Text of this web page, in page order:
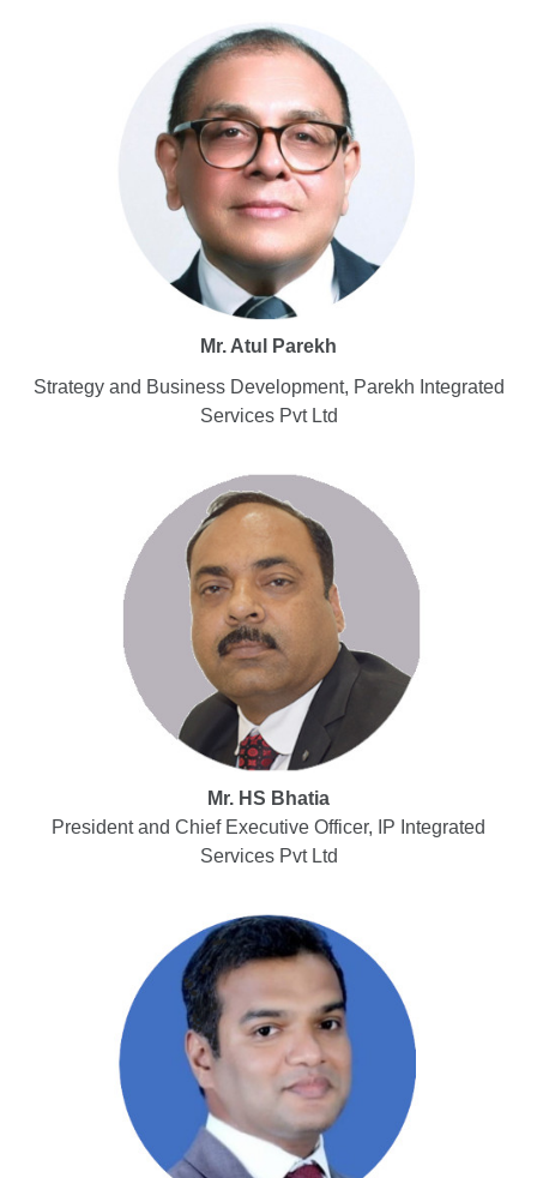
Mr. Atul Parekh
Strategy and Business Development, Parekh Integrated
Services Pvt Ltd
Mr. HS Bhatia
President and Chief Executive Officer, IP Integrated
Services Pvt Ltd